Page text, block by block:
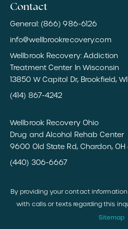
Contact
General: (866) 986-6126
info@wellbrookrecovery.com
Wellbrook Recovery: Addiction
Treatment Center In Wisconsin
13850 W Capitol Dr, Brookfield,
(414) 867-4242
Wellbrook Recovery Ohio
Drug and Alcohol Rehab Center
9600 Old State Rd, Chardon, OH
(440) 306-6667
By providing your contact
with calls or texts regarding this
Sitemap